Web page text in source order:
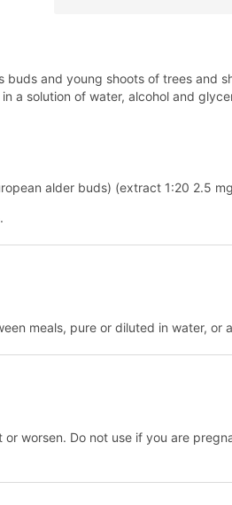
and young shoots of trees
a solution of water, alcohol and
alder buds) (extract 1:20 2.5
meals, pure or diluted in water, or
worsen. Do not use if you are